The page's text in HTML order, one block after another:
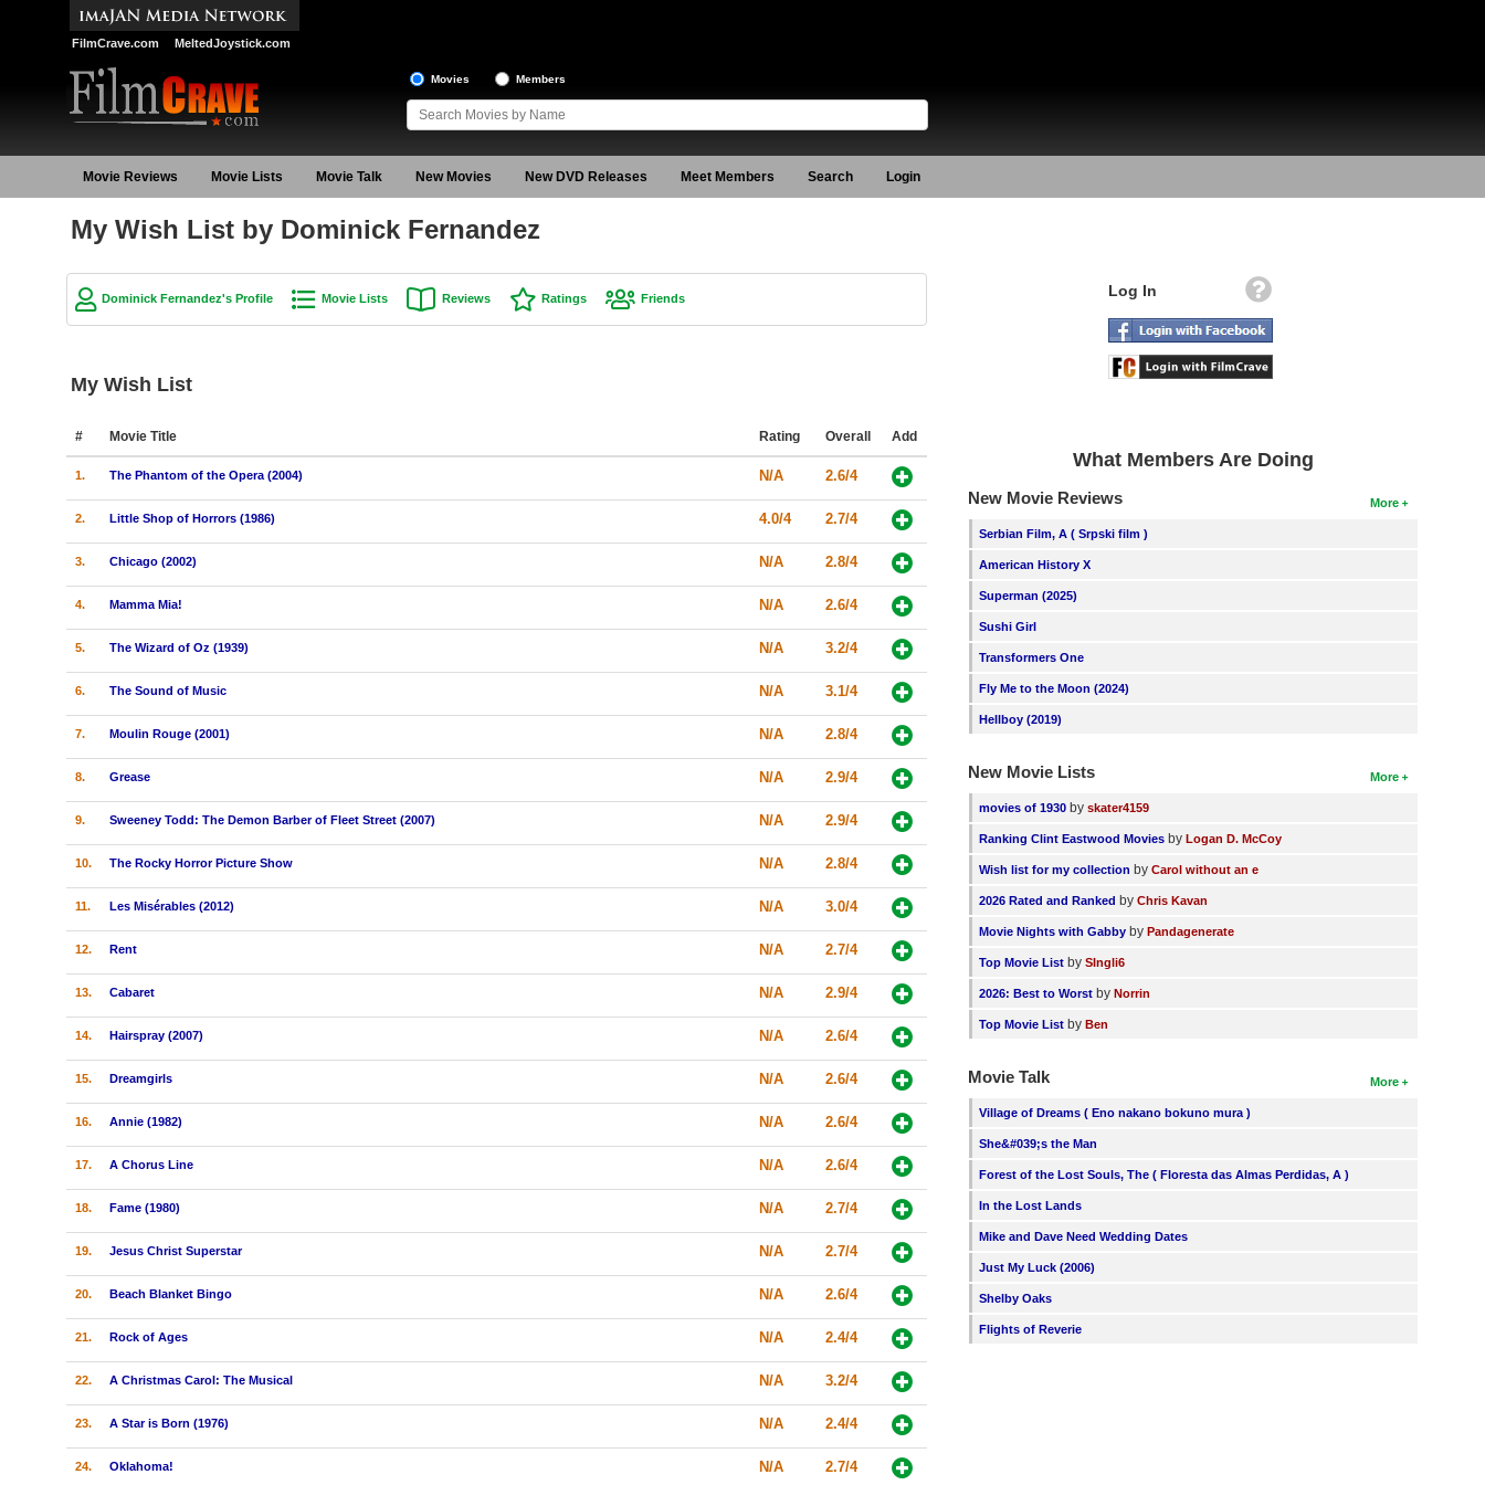
FilmCrave.com MeltedJoystick.com
Movies Members
Movie Reviews Movie Lists Movie Talk New Movies New DVD Releases Meet Members Search Login
My Wish List by Dominick Fernandez
Dominick Fernandez's Profile Movie Lists Reviews Ratings Friends
My Wish List
# Movie Title Rating Overall Add
1. The Phantom of the Opera (2004) N/A 2.6/4
2. Little Shop of Horrors (1986) 4.0/4 2.7/4
3. Chicago (2002) N/A 2.8/4
4. Mamma Mia! N/A 2.6/4
5. The Wizard of Oz (1939) N/A 3.2/4
6. The Sound of Music N/A 3.1/4
7. Moulin Rouge (2001) N/A 2.8/4
8. Grease N/A 2.9/4
9. Sweeney Todd: The Demon Barber of Fleet Street (2007) N/A 2.9/4
10. The Rocky Horror Picture Show N/A 2.8/4
11. Les Misérables (2012) N/A 3.0/4
12. Rent N/A 2.7/4
13. Cabaret N/A 2.9/4
14. Hairspray (2007) N/A 2.6/4
15. Dreamgirls N/A 2.6/4
16. Annie (1982) N/A 2.6/4
17. A Chorus Line N/A 2.6/4
18. Fame (1980) N/A 2.7/4
19. Jesus Christ Superstar N/A 2.7/4
20. Beach Blanket Bingo N/A 2.6/4
21. Rock of Ages N/A 2.4/4
22. A Christmas Carol: The Musical N/A 3.2/4
23. A Star is Born (1976) N/A 2.4/4
24. Oklahoma! N/A 2.7/4
Log In
What Members Are Doing
More
New Movie Reviews
Serbian Film, A ( Srpski film )
American History X
Superman (2025)
Sushi Girl
Transformers One
Fly Me to the Moon (2024)
Hellboy (2019)
More
New Movie Lists
movies of 1930 byskater4159
Ranking Clint Eastwood Movies byLogan D. McCoy
Wish list for my collection byCarol without an e
2026 Rated and Ranked byChris Kavan
Movie Nights with Gabby byPandagenerate
Top Movie List bySIngli6
2026: Best to Worst byNorrin
Top Movie List byBen
More
Movie Talk
Village of Dreams ( Eno nakano bokuno mura )
She&#039;s the Man
Forest of the Lost Souls, The ( Floresta das Almas Perdidas, A )
In the Lost Lands
Mike and Dave Need Wedding Dates
Just My Luck (2006)
Shelby Oaks
Flights of Reverie